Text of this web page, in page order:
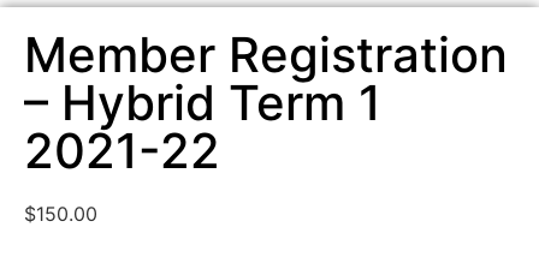
Member Registration
– Hybrid Term 1
2021-22
$150.00